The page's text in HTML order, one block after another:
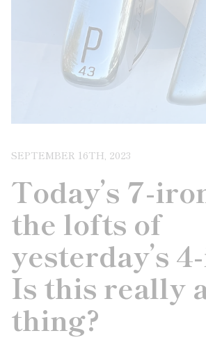
SEPTEMBER 16TH, 2023
Today’s 7-
the lofts of
yesterday’s
Is this really
thing?